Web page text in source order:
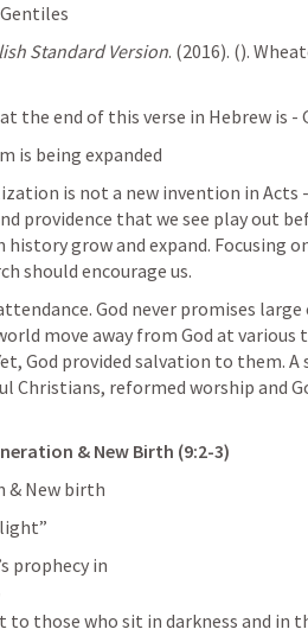
Standard Version. (2016). ().
the end of this verse in Hebrew is -
is being expanded
is not a new invention in Acts -
providence that we see play out
history grow and expand. Focusing
should encourage us.
God never promises
move away from God at various
God provided salvation to them.
Christians, reformed worship and
& New Birth (9:2-3)
& New birth
prophecy in
to those who sit in darkness and in